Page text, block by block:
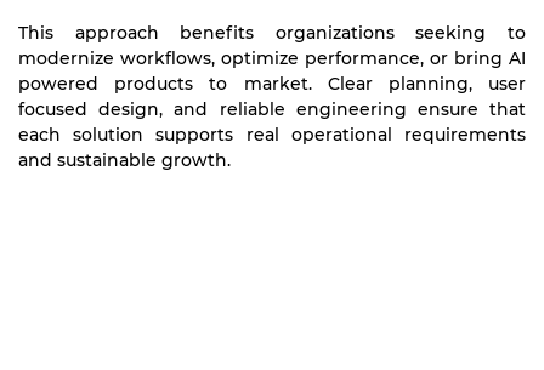
This approach benefits organizations seeking to
modernize workflows, optimize performance, or bring AI
powered products to market. Clear planning, user
focused design, and reliable engineering ensure that
each solution supports real operational requirements
and sustainable growth.